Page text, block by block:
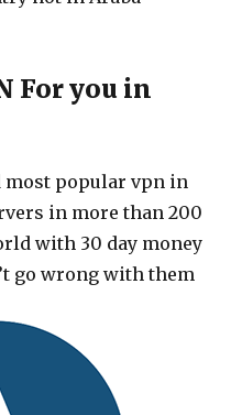
For you in
most popular vpn in
in more than 200
with 30 day money
go wrong with them